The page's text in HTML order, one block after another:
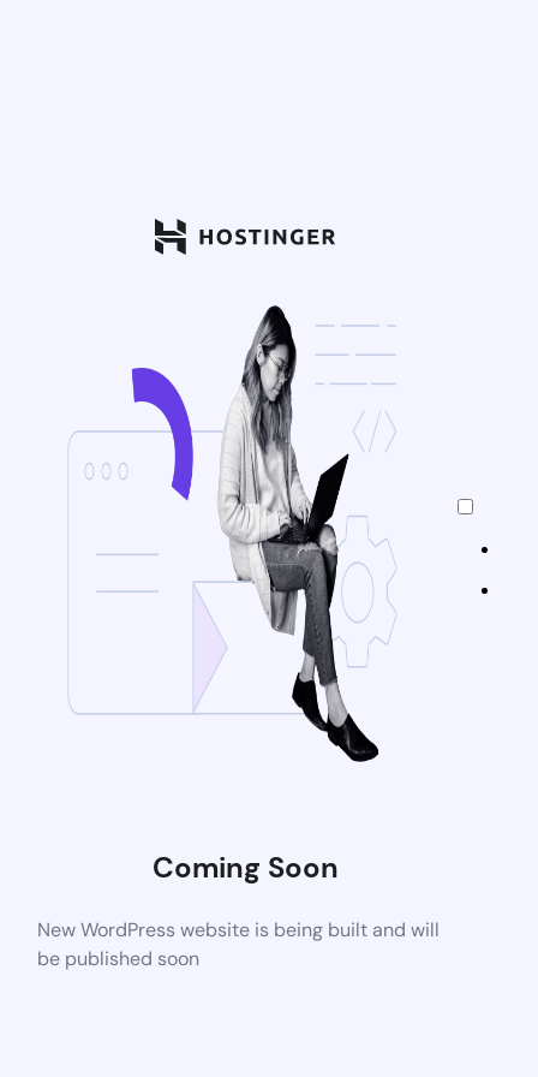
Coming Soon
New WordPress website is being built and will
be published soon